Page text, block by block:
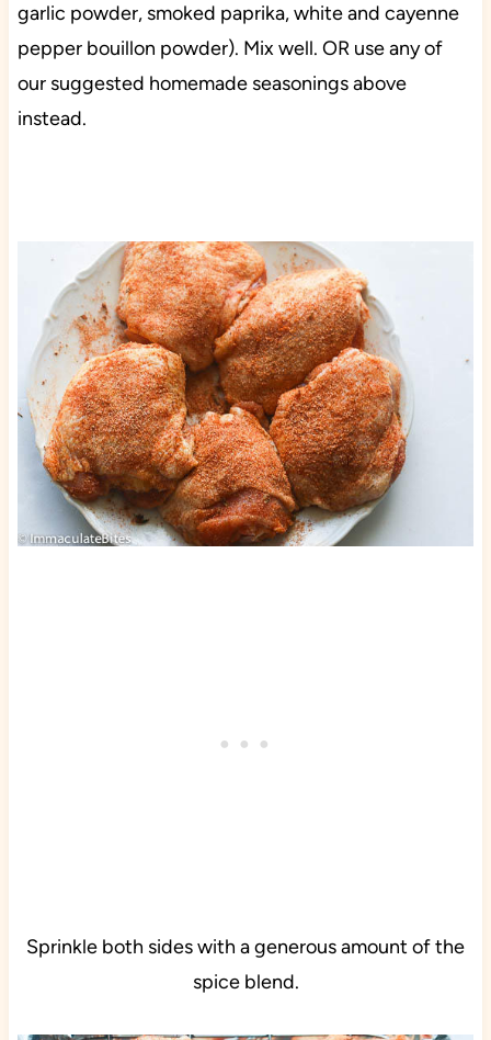
garlic powder, smoked paprika, white and cayenne
pepper bouillon powder). Mix well. OR use any of
our suggested homemade seasonings above
instead.
Sprinkle both sides with a generous amount of the
spice blend.